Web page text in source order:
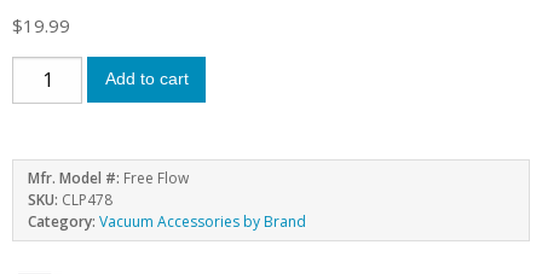
$19.99
Add to cart
Mfr. Model #: Free Flow
SKU: CLP478
Category: Vacuum Accessories by Brand